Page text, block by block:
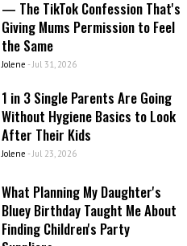
— The TikTok Confession That's
Giving Mums Permission to Feel
the Same
Jolene - Jul 31, 2026
1 in 3 Single Parents Are Going
Without Hygiene Basics to Look
After Their Kids
Jolene - Jul 23, 2026
What Planning My Daughter's
Bluey Birthday Taught Me About
Finding Children's Party